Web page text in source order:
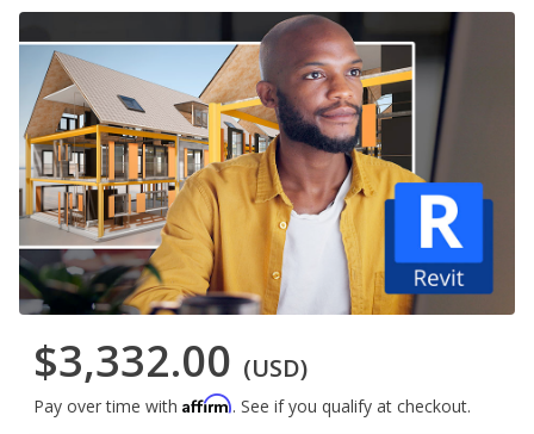
$3,332.00 (USD)
Pay over time with Affirm. See if you qualify at checkout.